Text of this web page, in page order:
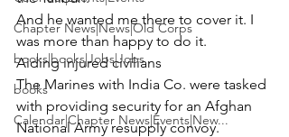
Chapter News|News|Old Corps
books|books|Jobs|Jobs
books
Calendar|Chapter News|Events|New...
And he wanted me there to cover it. I
was more than happy to do it.
Aiding injured civilians
The Marines with India Co. were tasked
with providing security for an Afghan
National Army resupply convoy.